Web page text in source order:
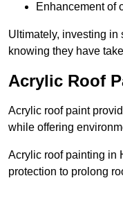
Enhancement of
Ultimately, investing in
knowing they have
Acrylic Roof
Acrylic roof paint
while offering
Acrylic roof painting in
protection to prolong